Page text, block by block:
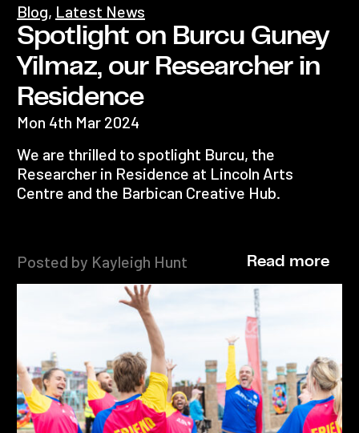
Spotlight on Burcu Guney
Yilmaz, our Researcher in
Residence
Blog, Latest News
Mon 4th Mar 2024
We are thrilled to spotlight Burcu, the
Researcher in Residence at Lincoln Arts
Centre and the Barbican Creative Hub.
Posted by Kayleigh Hunt Read more